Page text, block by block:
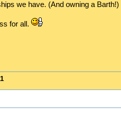
we have. (And owning a Barth!)
for all.